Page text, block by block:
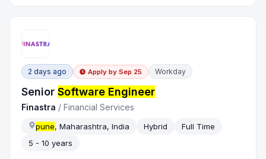
2 days ago Apply by Sep 25 Workday
SeniorSoftware Engineer
Finastra /Financial Services
pune, Maharashtra, India Hybrid
Full Time
5 - 10 years